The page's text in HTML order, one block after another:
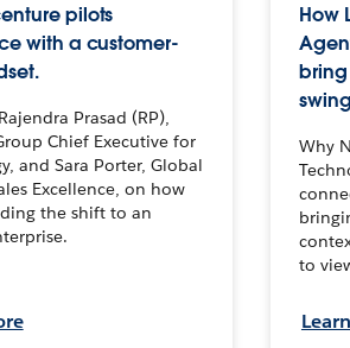
pilots
with a customer-
Prasad (RP),
Chief Executive for
and Sara Porter, Global
Excellence, on how
the shift to an
How
bring
Why
to